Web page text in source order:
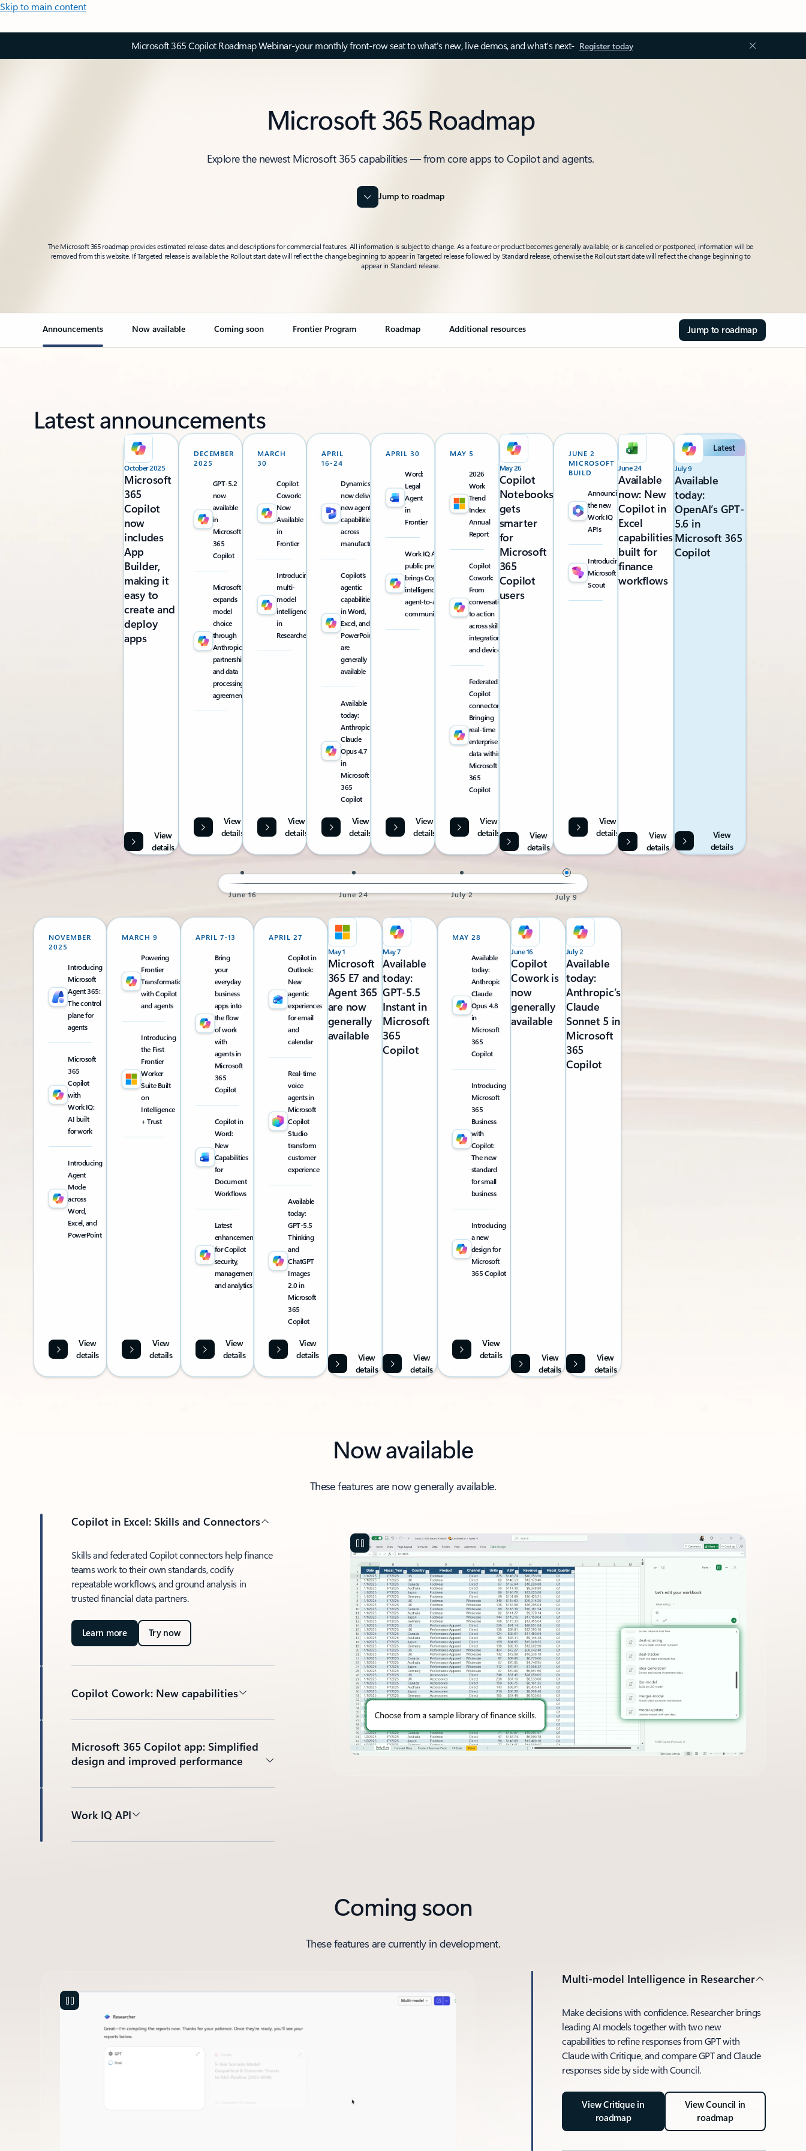
Skip to main content
Microsoft 365 Copilot Roadmap Webinar-your monthly front-row seat to what's new, live demos, and what’s next- Register today
Microsoft 365 Roadmap
Explore the newest Microsoft 365 capabilities — from core apps to Copilot and agents.
Jump to roadmap
The Microsoft 365 roadmap provides estimated release dates and descriptions for commercial features. All information is subject to change. As a feature or product becomes generally available, or is cancelled or postponed, information will be
removed from this website. If Targeted release is available the Rollout start date will reflect the change beginning to appear in Targeted release followed by Standard release, otherwise the Rollout start date will reflect the change beginning to
appear in Standard release.
Announcements Now available Coming soon Frontier Program Roadmap Additional resources Jump to roadmap
Latest announcements
Latest
July 9
Available
today:
OpenAI’s GPT-
5.6 in
Microsoft 365
Copilot
View
details
June 24
Available
now: New
Copilot in
Excel
capabilities
built for
finance
workflows
View
details
JUNE 2
MICROSOFT
BUILD
Announcing
the new
Work IQ
APIs
Introducing
Microsoft
Scout
View
details
May 26
Copilot
Notebooks
gets
smarter
for
Microsoft
365
Copilot
users
View
details
MAY 5
2026
Work
Trend
Index
Annual
Report
Copilot
Cowork:
From
conversation
to action
across skills,
integrations,
and devices
Federated
Copilot
connectors:
Bringing
real-time
enterprise
data within
Microsoft
365
Copilot
View
details
APRIL 30
Word:
Legal
Agent
in
Frontier
Work IQ API
public preview
brings Copilot
intelligence into
agent-to-agent
communication
View
details
APRIL
16-24
Dynamics 365
now delivers
new agentic
capabilities
across
manufacturing
Copilot’s
agentic
capabilities
in Word,
Excel, and
PowerPoint
are
generally
available
Available
today:
Anthropic
Claude
Opus 4.7
in
Microsoft
365
Copilot
View
details
MARCH
30
Copilot
Cowork:
Now
Available
in
Frontier
Introducing
multi-
model
intelligence
in
Researcher
View
details
DECEMBER
2025
GPT-5.2
now
available
in
Microsoft
365
Copilot
Microsoft
expands
model
choice
through
Anthropic
partnership
and data
processing
agreement
View
details
October 2025
Microsoft
365
Copilot
now
includes
App
Builder,
making it
easy to
create and
deploy
apps
View
details
July 9
July 2
June 24
June 16
July 2
Available
today:
Anthropic’s
Claude
Sonnet 5 in
Microsoft
365
Copilot
View
details
June 16
Copilot
Cowork is
now
generally
available
View
details
MAY 28
Available
today:
Anthropic
Claude
Opus 4.8
in
Microsoft
365
Copilot
Introducing
Microsoft
365
Business
with
Copilot:
The new
standard
for small
business
Introducing
a new
design for
Microsoft
365 Copilot
View
details
May 7
Available
today:
GPT-5.5
Instant in
Microsoft
365
Copilot
View
details
May 1
Microsoft
365 E7 and
Agent 365
are now
generally
available
View
details
APRIL 27
Copilot in
Outlook:
New
agentic
experiences
for email
and
calendar
Real-time
voice
agents in
Microsoft
Copilot
Studio
transform
customer
experience
Available
today:
GPT-5.5
Thinking
and
ChatGPT
Images
2.0 in
Microsoft
365
Copilot
View
details
APRIL 7-13
Bring
your
everyday
business
apps into
the flow
of work
with
agents in
Microsoft
365
Copilot
Copilot in
Word:
New
Capabilities
for
Document
Workflows
Latest
enhancements
for Copilot
security,
management,
and analytics
View
details
MARCH 9
Powering
Frontier
Transformation
with Copilot
and agents
Introducing
the First
Frontier
Worker
Suite Built
on
Intelligence
+ Trust
View
details
NOVEMBER
2025
Introducing
Microsoft
Agent 365:
The control
plane for
agents
Microsoft
365
Copilot
with
Work IQ:
AI built
for work
Introducing
Agent
Mode
across
Word,
Excel, and
PowerPoint
View
details
Now available
These features are now generally available.
Copilot in Excel: Skills and Connectors
Skills and federated Copilot connectors help finance
teams work to their own standards, codify
repeatable workflows, and ground analysis in
trusted financial data partners.
Learn more Try now
Copilot Cowork: New capabilities
Microsoft 365 Copilot app: Simplified
design and improved performance
Work IQ API
Coming soon
These features are currently in development.
Multi-model Intelligence in Researcher
Make decisions with confidence. Researcher brings
leading AI models together with two new
capabilities to refine responses from GPT with
Claude with Critique, and compare GPT and Claude
responses side by side with Council.
View Critique in
roadmap
View Council in
roadmap